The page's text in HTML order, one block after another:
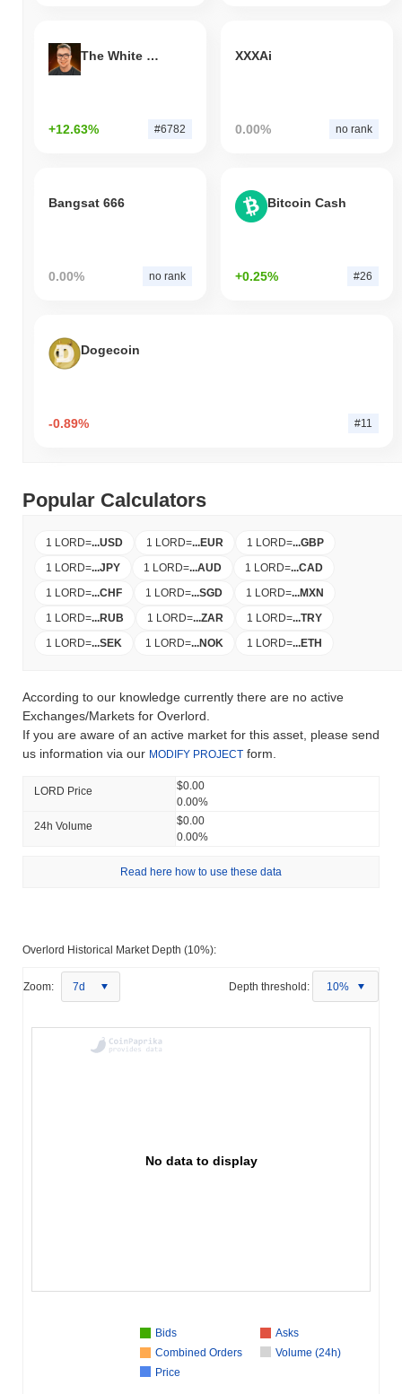
The White Bull
+12.63% #6782
XXXAi
0.00% no rank
Bangsat 666
0.00% no rank
Bitcoin Cash
+0.25% #26
Dogecoin
-0.89% #11
Popular Calculators
1 LORD=...USD 1 LORD=...EUR 1 LORD=...GBP
1 LORD=...JPY 1 LORD=...AUD 1 LORD=...CAD
1 LORD=...CHF 1 LORD=...SGD 1 LORD=...MXN
1 LORD=...RUB 1 LORD=...ZAR 1 LORD=...TRY
1 LORD=...SEK 1 LORD=...NOK 1 LORD=...ETH
According to our knowledge currently there are no active
Exchanges/Markets for Overlord.
If you are aware of an active market for this asset, please send
us information via our MODIFY PROJECT form.
LORD Price
$0.00
0.00%
24h Volume
$0.00
0.00%
Read here how to use these data
Overlord Historical Market Depth (10%):
Zoom: 7d Depth threshold: 10%
No data to display
Bids
Asks
Combined Orders
Volume (24h)
Price